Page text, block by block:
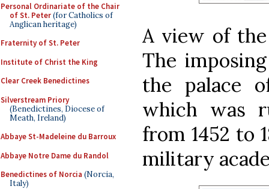
Personal Ordinariate of the Chair
of St. Peter(for Catholics of
Anglican heritage)
Fraternity of St. Peter
Institute of Christ the King
Clear Creek Benedictines
Silverstream Priory
(Benedictines, Diocese of
Meath, Ireland)
Abbaye St-Madeleine du Barroux
Abbaye Notre Dame du Randol
Benedictines of Norcia (Norcia,
Italy)
A view of
The
the palace
which was
from 1452 to
military